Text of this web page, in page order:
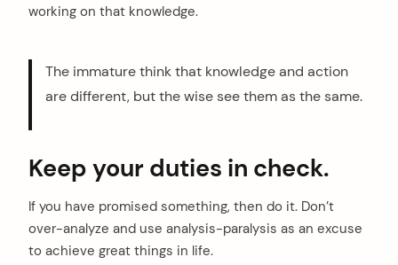
working on that knowledge.
The immature think that knowledge and action
are different, but the wise see them as the same.
Keep your duties in check.
If you have promised something, then do it. Don’t
over-analyze and use analysis-paralysis as an excuse
to achieve great things in life.